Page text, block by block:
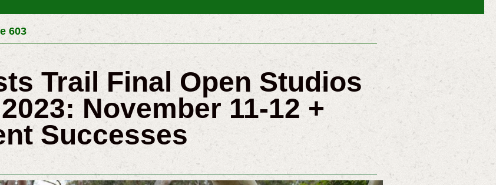
603
Trail Final Open Studios
November 11-12 +
Successes